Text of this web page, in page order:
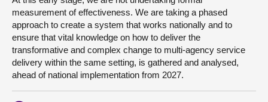
measurement of effectiveness. We are taking a phased
approach to create a system that works nationally and to
ensure that vital knowledge on how to deliver the
transformative and complex change to multi-agency service
delivery within the same setting, is gathered and analysed,
ahead of national implementation from 2027.